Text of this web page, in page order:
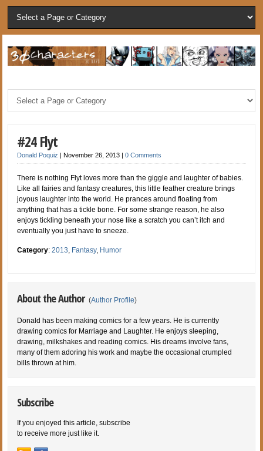
#24 Flyt
Donald Poquiz |November 26, 2013 |0 Comments
There is nothing Flyt loves more than the giggle and laughter of babies.
Like all fairies and fantasy creatures, this little feather creature brings
joyous laughter into the world. He prances around floating from
anything that has a tickle bone. For some strange reason, he also
enjoys tickling beneath your nose like a scratch you can’t itch and
eventually you just have to sneeze.
Category:2013, Fantasy, Humor
About the Author (Author Profile)
Donald has been making comics for a few years. He is currently
drawing comics for Marriage and Laughter. He enjoys sleeping,
drawing, milkshakes and reading comics. His dreams involve fans,
many of them adoring his work and maybe the occasional crumpled
bills thrown at him.
Subscribe
If you enjoyed this article, subscribe
to receive more just like it.